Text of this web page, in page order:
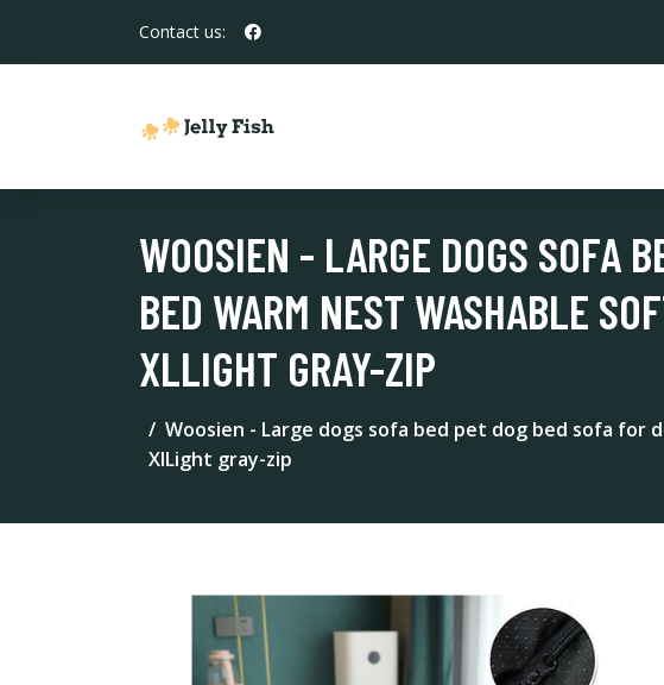
Contact us:
WOOSIEN - LARGE DOGS SOFA
BED WARM NEST WASHABLE
XLLIGHT GRAY-ZIP
Woosien - Large dogs sofa bed pet dog bed sofa
XlLight gray-zip